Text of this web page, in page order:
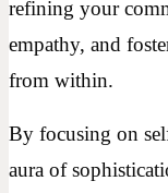
refining your
empathy, and
from within.
By focusing on
aura of